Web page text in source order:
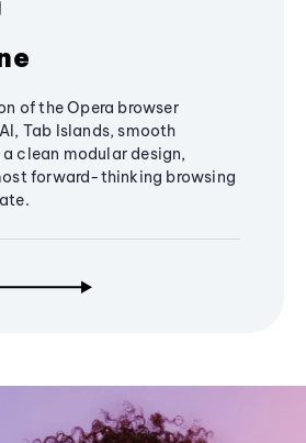
of the Opera browser
Tab Islands, smooth
clean modular design,
forward-thinking browsing